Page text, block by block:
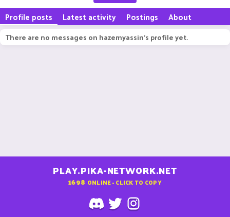
Profile posts Latest activity Postings About
There are no messages on hazemyassin's profile yet.
PLAY.PIKA-NETWORK.NET
1698 ONLINE - CLICK TO COPY